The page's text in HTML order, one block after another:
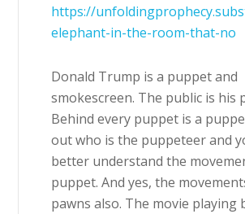
https://
elephant-in-the-room-that-no
Donald Trump is a puppet and
smokescreen. The public is his
Behind every puppet is a
out who is the puppeteer and
better understand the
puppet. And yes, the
pawns also. The movie playing